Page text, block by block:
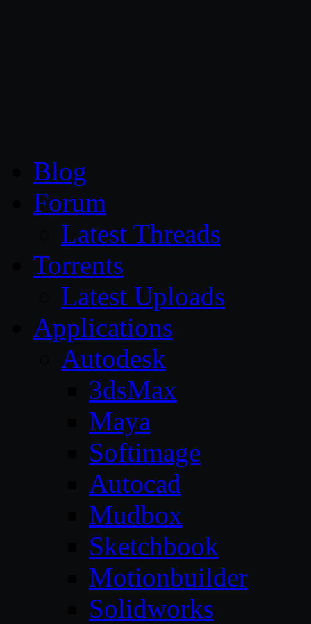
Blog
Forum
Latest Threads
Torrents
Latest Uploads
Applications
Autodesk
3dsMax
Maya
Softimage
Autocad
Mudbox
Sketchbook
Motionbuilder
Solidworks